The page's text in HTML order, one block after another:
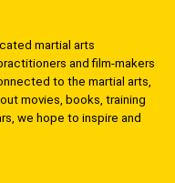
martial arts
and film-makers
to the martial arts,
movies, books, training
we hope to inspire and